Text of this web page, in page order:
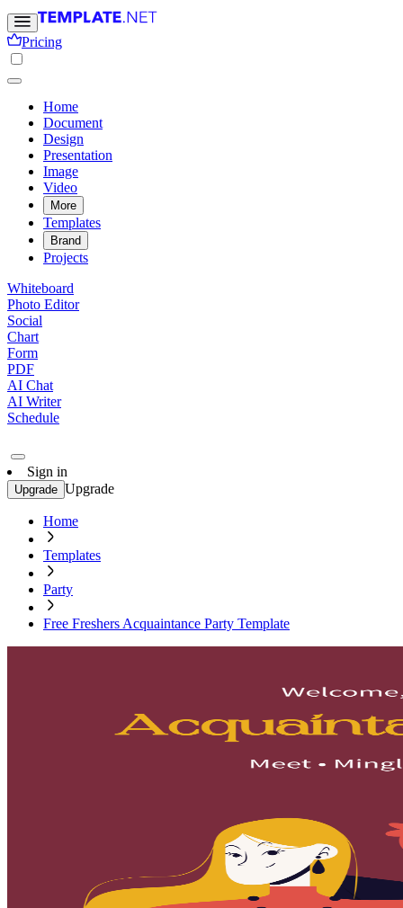
Pricing
Home
Document
Design
Presentation
Image
Video
More
Templates
Brand
Projects
Whiteboard
Photo Editor
Social
Chart
Form
PDF
AI Chat
AI Writer
Schedule
Sign in
Upgrade Upgrade
Home
Templates
Party
Free Freshers Acquaintance Party Template